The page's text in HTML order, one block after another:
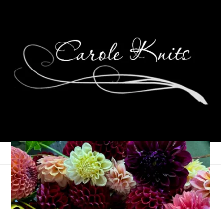
Eye Candy Friday
February 28, 2014 Eye Candy Friday